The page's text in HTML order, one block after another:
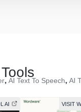
, AI Text To Speech, AI
AI VISIT